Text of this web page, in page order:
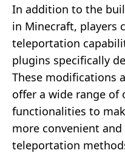
In addition to the
in Minecraft, players
teleportation
plugins specifically
These modifications
offer a wide range of
functionalities to
more convenient
teleportation